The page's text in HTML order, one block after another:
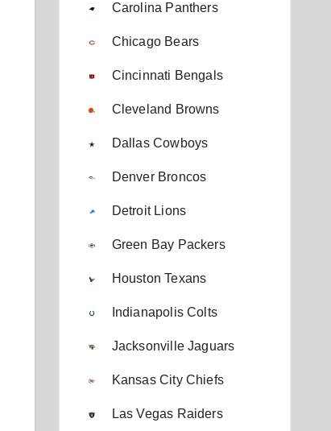
Carolina Panthers
Chicago Bears
Cincinnati Bengals
Cleveland Browns
Dallas Cowboys
Denver Broncos
Detroit Lions
Green Bay Packers
Houston Texans
Indianapolis Colts
Jacksonville Jaguars
Kansas City Chiefs
Las Vegas Raiders